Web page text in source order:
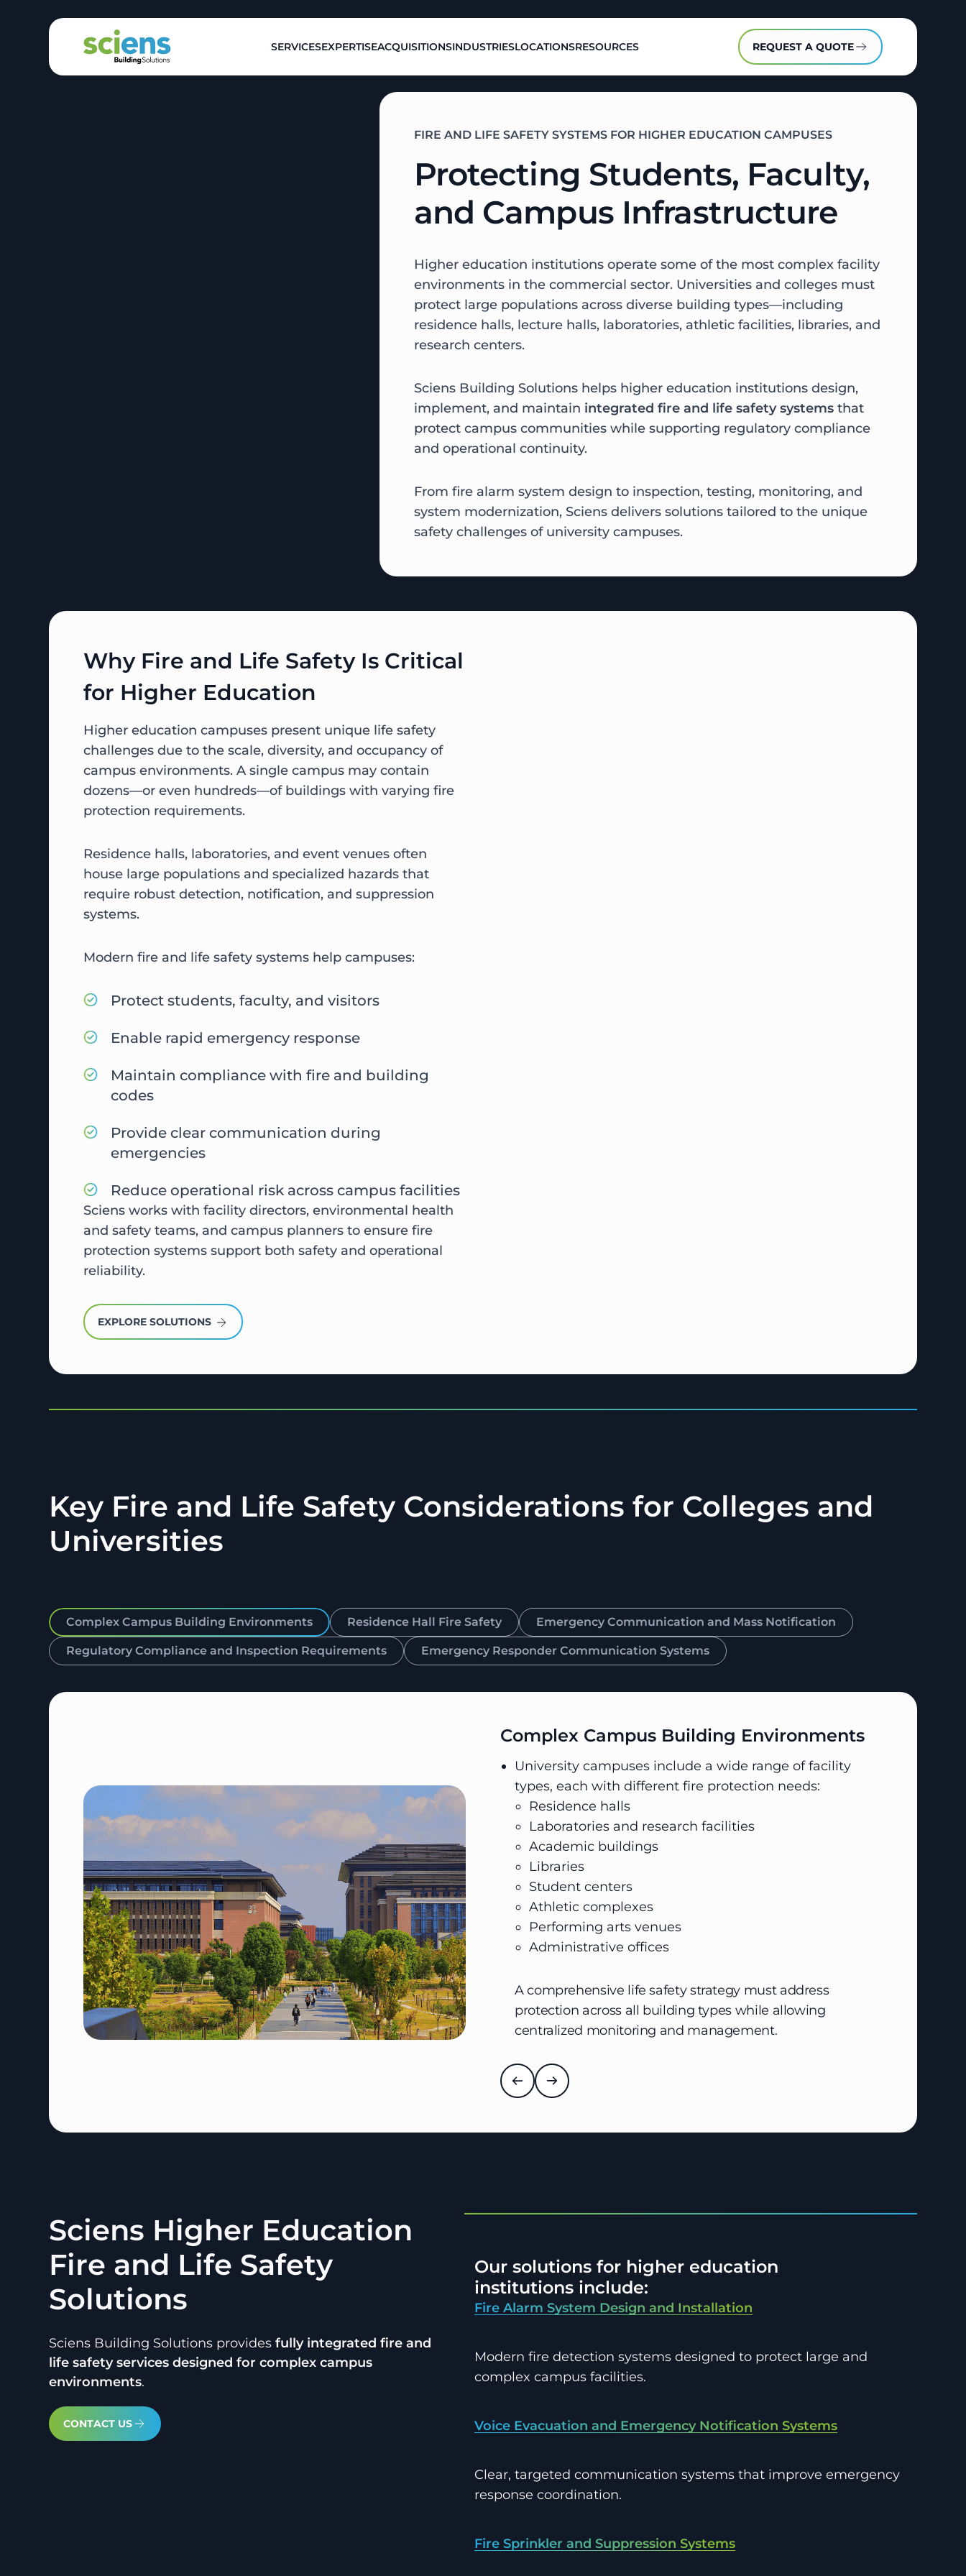
SERVICESEXPERTISEACQUISITIONSINDUSTRIESLOCATIONSRESOURCES REQUEST A QUOTE
FIRE AND LIFE SAFETY SYSTEMS FOR HIGHER EDUCATION CAMPUSES
Protecting Students, Faculty,
and Campus Infrastructure
Higher education institutions operate some of the most complex facility
environments in the commercial sector. Universities and colleges must
protect large populations across diverse building types—including
residence halls, lecture halls, laboratories, athletic facilities, libraries, and
research centers.
Sciens Building Solutions helps higher education institutions design,
implement, and maintain integrated fire and life safety systemsthat
protect campus communities while supporting regulatory compliance
and operational continuity.
From fire alarm system design to inspection, testing, monitoring, and
system modernization, Sciens delivers solutions tailored to the unique
safety challenges of university campuses.
Why Fire and Life Safety Is Critical
for Higher Education
Higher education campuses present unique life safety
challenges due to the scale, diversity, and occupancy of
campus environments. A single campus may contain
dozens—or even hundreds—of buildings with varying fire
protection requirements.
Residence halls, laboratories, and event venues often
house large populations and specialized hazards that
require robust detection, notification, and suppression
systems.
Modern fire and life safety systems help campuses:
Protect students, faculty, and visitors
Enable rapid emergency response
Maintain compliance with fire and building
codes
Provide clear communication during
emergencies
Reduce operational risk across campus facilities
Sciens works with facility directors, environmental health
and safety teams, and campus planners to ensure fire
protection systems support both safety and operational
reliability.
EXPLORE SOLUTIONS
Key Fire and Life Safety Considerations for Colleges and
Universities
Complex Campus Building Environments Residence Hall Fire Safety Emergency Communication and Mass Notification
Regulatory Compliance and Inspection Requirements Emergency Responder Communication Systems
Complex Campus Building Environments
University campuses include a wide range of facility
types, each with different fire protection needs:
Residence halls
Laboratories and research facilities
Academic buildings
Libraries
Student centers
Athletic complexes
Performing arts venues
Administrative offices
A comprehensive life safety strategy must address
protection across all building types while allowing
centralized monitoring and management.
Sciens Higher Education
Fire and Life Safety
Solutions
Sciens Building Solutions provides fully integrated fire and
life safety services designed for complex campus
environments.
CONTACT US
Our solutions for higher education
institutions include:
Fire Alarm System Design and Installation
Modern fire detection systems designed to protect large and
complex campus facilities.
Voice Evacuation and Emergency Notification Systems
Clear, targeted communication systems that improve emergency
response coordination.
Fire Sprinkler and Suppression Systems